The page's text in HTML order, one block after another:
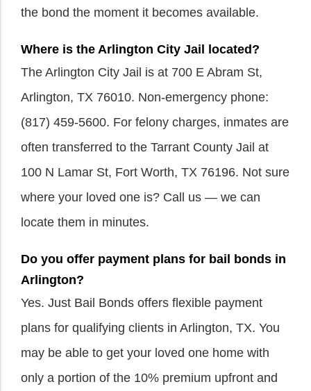
the bond the moment it becomes available.
Where is the Arlington City Jail located?
The Arlington City Jail is at 700 E Abram St,
Arlington, TX 76010. Non-emergency phone:
(817) 459-5600. For felony charges, inmates are
often transferred to the Tarrant County Jail at
100 N Lamar St, Fort Worth, TX 76196. Not sure
where your loved one is? Call us — we can
locate them in minutes.
Do you offer payment plans for bail bonds in
Arlington?
Yes. Just Bail Bonds offers flexible payment
plans for qualifying clients in Arlington, TX. You
may be able to get your loved one home with
only a portion of the 10% premium upfront and